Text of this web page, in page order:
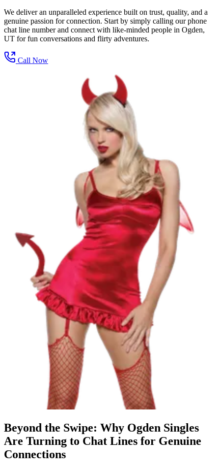
We deliver an unparalleled experience built on trust, quality, and a
genuine passion for connection. Start by simply calling our phone
chat line number and connect with like-minded people in Ogden,
UT for fun conversations and flirty adventures.
Call Now
Beyond the Swipe: Why Ogden Singles
Are Turning to Chat Lines for Genuine
Connections